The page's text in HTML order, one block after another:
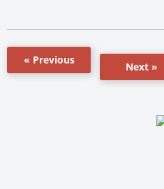
« Previous
Next »